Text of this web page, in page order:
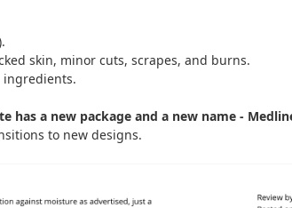
skin, minor cuts, scrapes, and burns.
ingredients.
a new package and a new name -
to new designs.